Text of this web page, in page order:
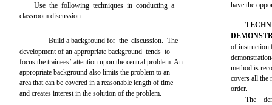
Use the following techniques in conducting a
classroom discussion:
Build a background for the discussion. The
development of an appropriate background tends to
focus the trainees’ attention upon the central problem. An
appropriate background also limits the problem to an
area that can be covered in a reasonable length of time
and creates interest in the solution of the problem.
have the
of instruction
method is
covers all the
order.
The